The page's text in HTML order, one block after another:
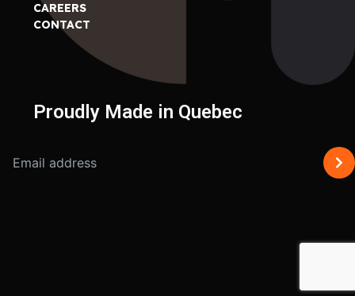
CAREERS
CONTACT
Proudly Made in Quebec